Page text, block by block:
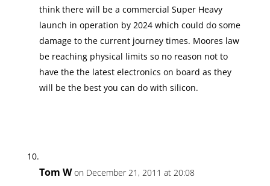
think there will be a commercial Super Heavy
launch in operation by 2024 which could do some
damage to the current journey times. Moores law
be reaching physical limits so no reason not to
have the the latest electronics on board as they
will be the best you can do with silicon.
Tom W on December 21, 2011 at 20:08